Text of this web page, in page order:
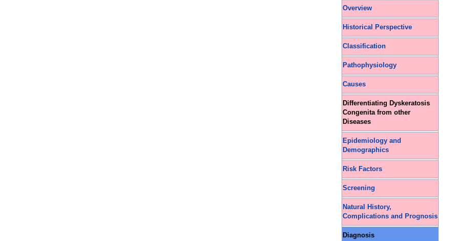
Overview
Historical Perspective
Classification
Pathophysiology
Causes
Differentiating Dyskeratosis
Congenita from other
Diseases
Epidemiology and
Demographics
Risk Factors
Screening
Natural History,
Complications and Prognosis
Diagnosis